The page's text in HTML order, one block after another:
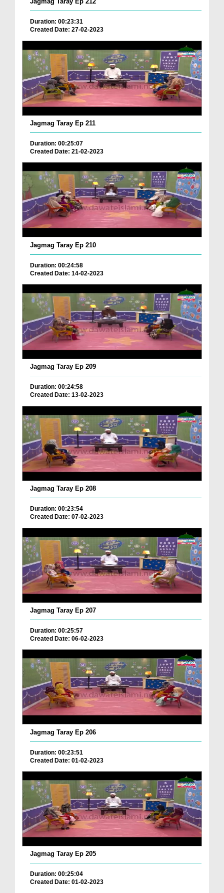
Duration: 00:23:31
Created Date: 27-02-2023
Jagmag Taray Ep 211
Duration: 00:25:07
Created Date: 21-02-2023
Jagmag Taray Ep 210
Duration: 00:24:58
Created Date: 14-02-2023
Jagmag Taray Ep 209
Duration: 00:24:58
Created Date: 13-02-2023
Jagmag Taray Ep 208
Duration: 00:23:54
Created Date: 07-02-2023
Jagmag Taray Ep 207
Duration: 00:25:57
Created Date: 06-02-2023
Jagmag Taray Ep 206
Duration: 00:23:51
Created Date: 01-02-2023
Jagmag Taray Ep 205
Duration: 00:25:04
Created Date: 01-02-2023